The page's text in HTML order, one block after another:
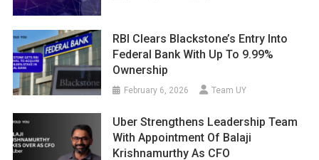
RBI Clears Blackstone’s Entry Into
Federal Bank With Up To 9.99%
Ownership
February 6, 2026 Team UY
Uber Strengthens Leadership Team
With Appointment Of Balaji
Krishnamurthy As CFO